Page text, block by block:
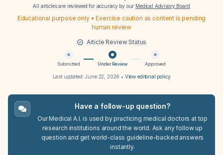
All articles are reviewed for accuracy by our Medical Advisory Board
Educational purpose only • Exercise caution as content is pending
human review
Article Review Status
Submitted Under Review Approved
Last updated:June 22, 2026 • View editorial policy
Have a follow-up question?
Our Medical A.I. is used by practicing medical doctors at top
research institutions around the world. Ask any follow up
question and get world-class guideline-backed answers
instantly.